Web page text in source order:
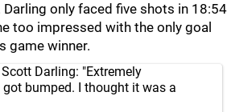
only faced five shots in 18:54
too impressed with the only goal
game winner.
Darling: "Extremely
bumped. I thought it was a